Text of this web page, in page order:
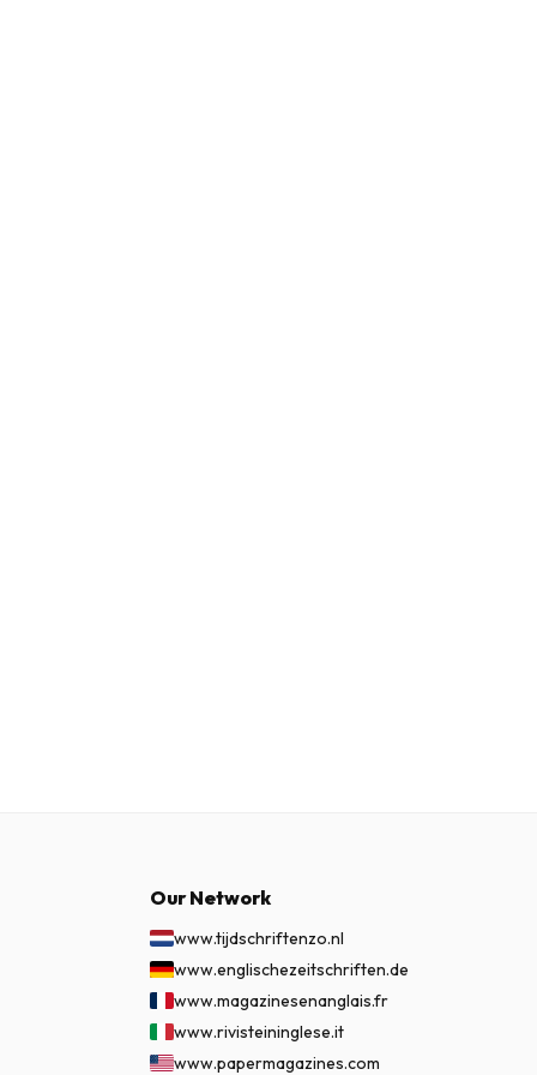
Our Network
www.tijdschriftenzo.nl
www.englischezeitschriften.de
www.magazinesenanglais.fr
www.rivisteininglese.it
www.papermagazines.com